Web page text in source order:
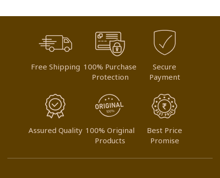
Free Shipping 100% Purchase
Protection
Secure
Payment
Assured Quality 100% Original
Products
Best Price
Promise